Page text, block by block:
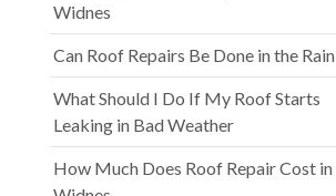
Widnes
Can Roof Repairs Be Done in the Rain
What Should I Do If My Roof Starts
Leaking in Bad Weather
How Much Does Roof Repair Cost in